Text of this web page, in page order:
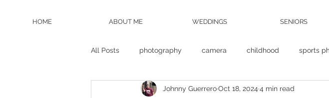
HOME ABOUT ME WEDDINGS SENIORS
All Posts photography camera childhood sports
wedding photographer bride Groom wedding
Johnny GuerreroOct 18, 2024 4 min read